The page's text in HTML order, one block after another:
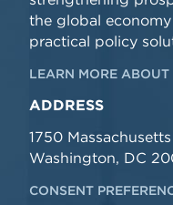
the global
practical policy
LEARN MORE ABOUT
ADDRESS
1750
Washington, DC
CONSENT